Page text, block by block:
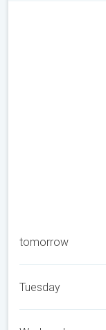
tomorrow
Tuesday